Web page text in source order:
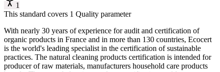
1
This standard covers 1 Quality parameter
With nearly 30 years of experience for audit and certification of
organic products in France and in more than 130 countries, Ecocert
is the world's leading specialist in the certification of sustainable
practices. The natural cleaning products certification is intended for
producer of raw materials, manufacturers household care products